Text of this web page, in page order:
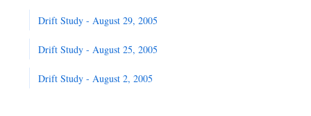
Drift Study - August 29, 2005
Drift Study - August 25, 2005
Drift Study - August 2, 2005